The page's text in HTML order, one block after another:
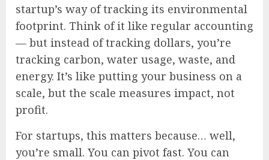
startup’s way of tracking its environmental
footprint. Think of it like regular accounting
— but instead of tracking dollars, you’re
tracking carbon, water usage, waste, and
energy. It’s like putting your business on a
scale, but the scale measures impact, not
profit.
For startups, this matters because… well,
you’re small. You can pivot fast. You can